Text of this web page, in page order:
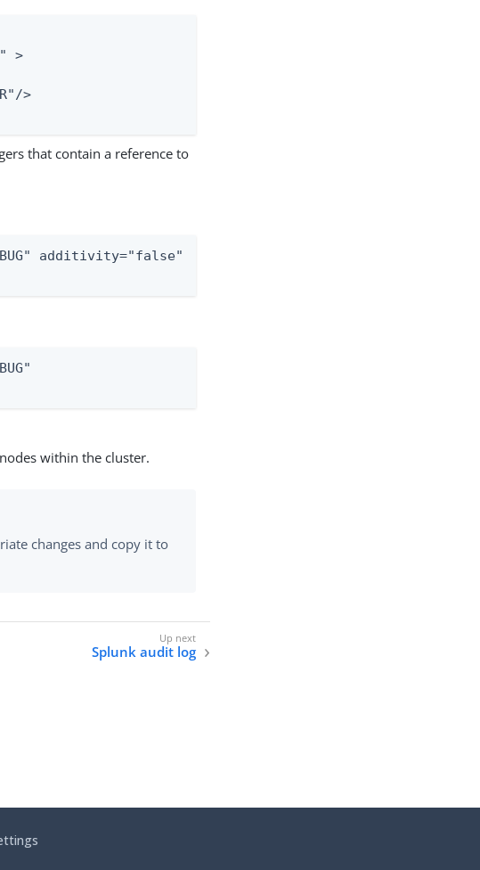
>
that contain a reference to
additivity="false"
within the cluster.
changes and copy it to
Splunk audit log